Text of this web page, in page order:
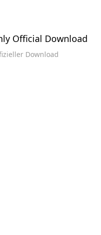
Official Download
Download